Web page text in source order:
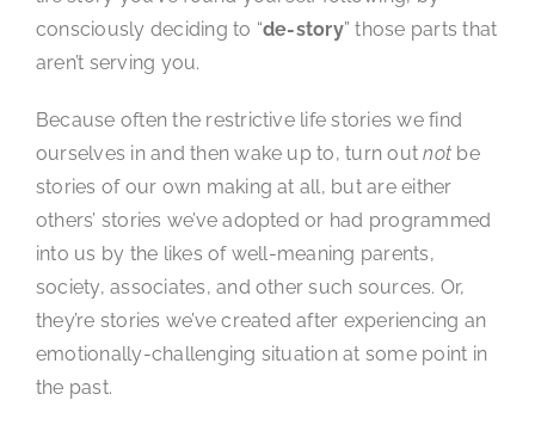
consciously deciding to “de-story” those parts that
aren’t serving you.
Because often the restrictive life stories we find
ourselves in and then wake up to, turn outnot be
stories of our own making at all, but are either
others’ stories we’ve adopted or had programmed
into us by the likes of well-meaning parents,
society, associates, and other such sources. Or,
they’re stories we’ve created after experiencing an
emotionally-challenging situation at some point in
the past.